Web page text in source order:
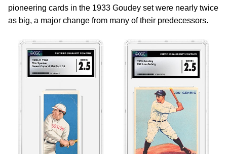
pioneering cards in the 1933 Goudey set were nearly twice
as big, a major change from many of their predecessors.